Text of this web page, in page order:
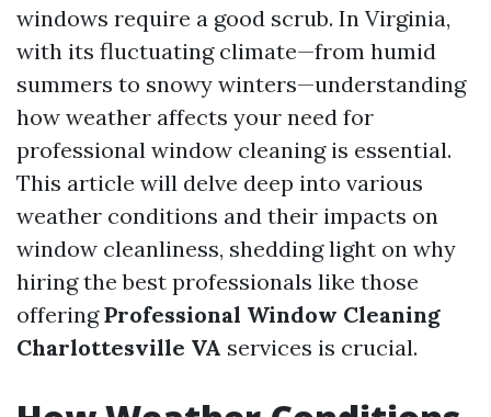
windows require a good scrub. In Virginia,
with its fluctuating climate—from humid
summers to snowy winters—understanding
how weather affects your need for
professional window cleaning is essential.
This article will delve deep into various
weather conditions and their impacts on
window cleanliness, shedding light on why
hiring the best professionals like those
offeringProfessional Window Cleaning
Charlottesville VA services is crucial.